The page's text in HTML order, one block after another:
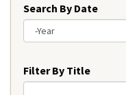
Search By Date
Filter By Title